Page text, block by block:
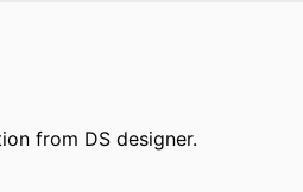
from DS designer.